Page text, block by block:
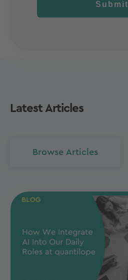
Submit
Latest Articles
Browse Articles